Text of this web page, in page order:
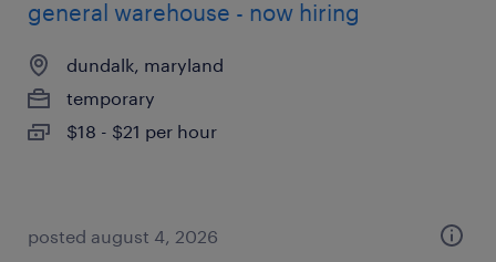
general warehouse - now hiring
dundalk, maryland
temporary
$18 - $21 per hour
posted august 4, 2026